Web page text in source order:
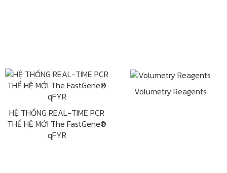
HỆ THỐNG REAL-TIME PCR
THẾ HỆ MỚI The FastGene®
qFYR
Volumetry Reagents